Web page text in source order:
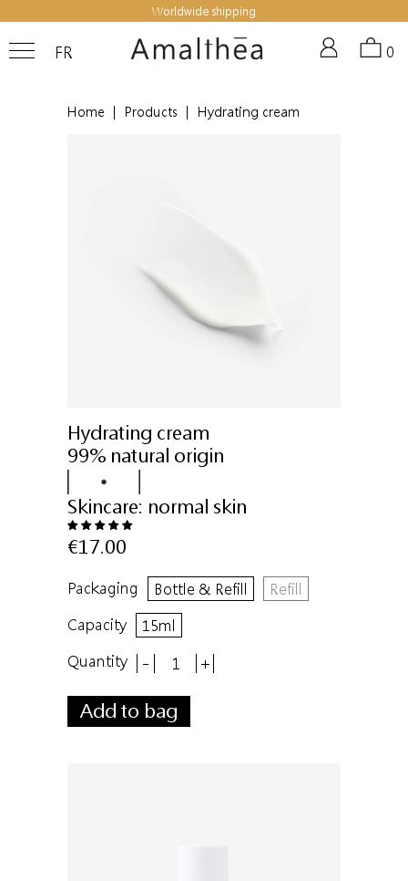
Worldwide shipping
FR 0
Home Products Hydrating cream
Hydrating cream
99% natural origin
Skincare: normal skin
€17.00
Packaging Bottle & Refill
Refill
Capacity
15ml
Quantity
- +
Add to bag